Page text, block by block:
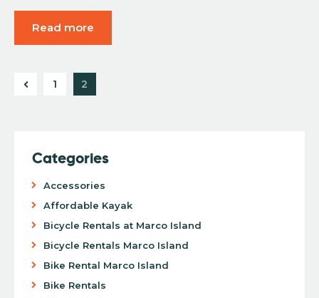
Read more
1 2
Categories
Accessories
Affordable Kayak
Bicycle Rentals at Marco Island
Bicycle Rentals Marco Island
Bike Rental Marco Island
Bike Rentals